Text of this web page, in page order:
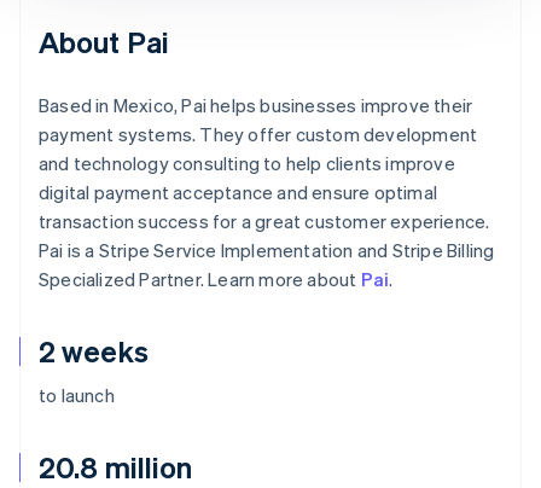
2 weeks
to launch
20.8 million
About Pai
Based in Mexico, Pai helps businesses improve their
payment systems. They offer custom development
and technology consulting to help clients improve
digital payment acceptance and ensure optimal
transaction success for a great customer experience.
Pai is a Stripe Service Implementation and Stripe Billing
Specialized Partner. Learn more about Pai.